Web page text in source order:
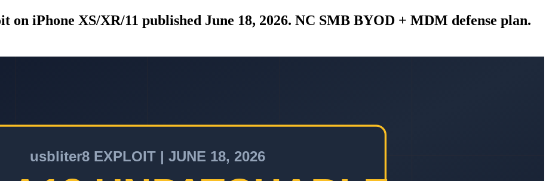
on iPhone XS/XR/11 published June 18, 2026. NC SMB BYOD + MDM defense plan.